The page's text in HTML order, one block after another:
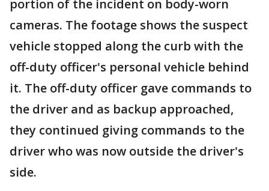
portion of the incident on body-worn
cameras. The footage shows the suspect
vehicle stopped along the curb with the
off-duty officer's personal vehicle behind
it. The off-duty officer gave commands to
the driver and as backup approached,
they continued giving commands to the
driver who was now outside the driver's
side.